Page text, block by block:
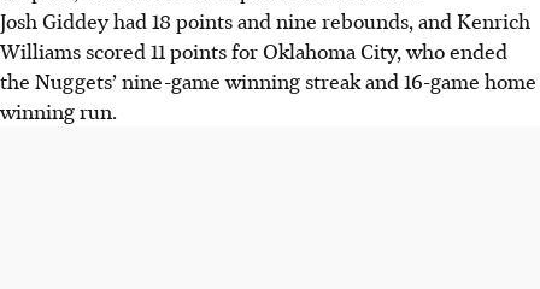
Josh Giddey had 18 points and nine rebounds, and Kenrich
Williams scored 11 points for Oklahoma City, who ended
the Nuggets’ nine-game winning streak and 16-game home
winning run.